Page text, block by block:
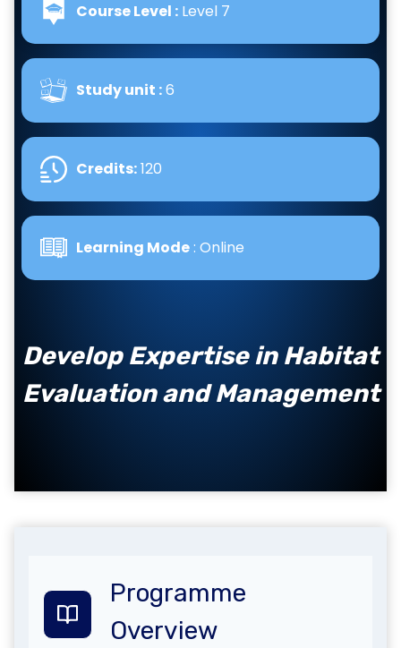
Course Level : Level 7
Study unit :6
Credits:120
Learning Mode: Online
Develop Expertise in Habitat
Evaluation and Management
Programme
Overview